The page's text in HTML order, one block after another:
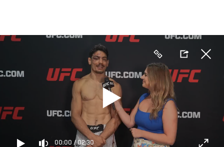
main
00:00 /02:30